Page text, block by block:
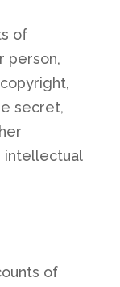
of
person,
secret,
intellectual
of